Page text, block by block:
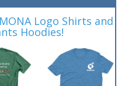
Logo Shirts and
Hoodies!